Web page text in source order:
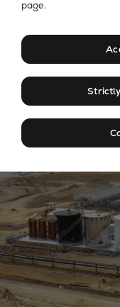
Products
Two-
Four-
page.